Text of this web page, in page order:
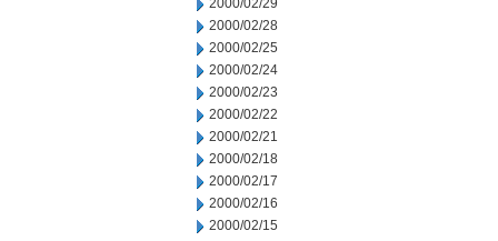
2000/02/29
2000/02/28
2000/02/25
2000/02/24
2000/02/23
2000/02/22
2000/02/21
2000/02/18
2000/02/17
2000/02/16
2000/02/15